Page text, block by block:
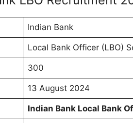
Indian Bank
Local Bank Officer (LBO)
300
13 August 2024
Indian Bank Local Bank